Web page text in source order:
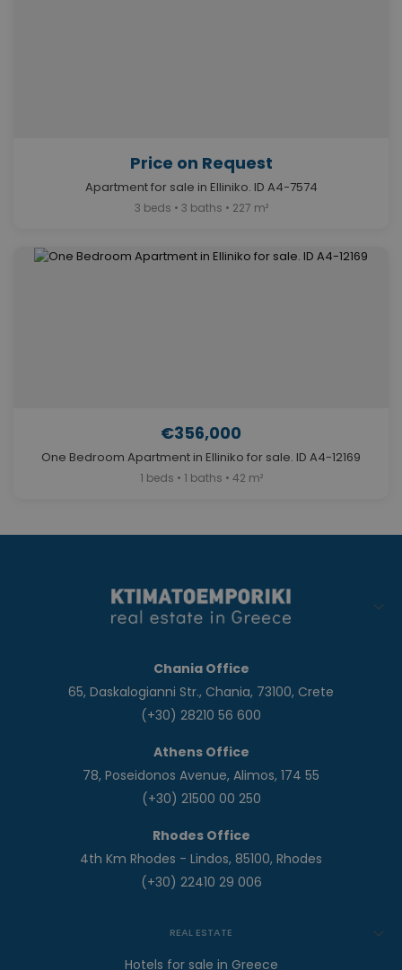
Price on Request
Apartment for sale in Elliniko. ID A4-7574
3 beds • 3 baths • 227 m²
€356,000
One Bedroom Apartment in Elliniko for sale. ID A4-12169
1 beds • 1 baths • 42 m²
Chania Office
65, Daskalogianni Str., Chania, 73100, Crete
(+30) 28210 56 600
Athens Office
78, Poseidonos Avenue, Alimos, 174 55
(+30) 21500 00 250
Rhodes Office
4th Km Rhodes - Lindos, 85100, Rhodes
(+30) 22410 29 006
REAL ESTATE
Hotels for sale in Greece